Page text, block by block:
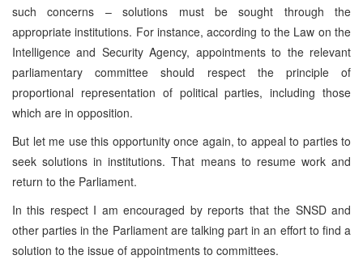
such concerns – solutions must be sought through the
appropriate institutions. For instance, according to the Law on the
Intelligence and Security Agency, appointments to the relevant
parliamentary committee should respect the principle of
proportional representation of political parties, including those
which are in opposition.
But let me use this opportunity once again, to appeal to parties to
seek solutions in institutions. That means to resume work and
return to the Parliament.
In this respect I am encouraged by reports that the SNSD and
other parties in the Parliament are talking part in an effort to find a
solution to the issue of appointments to committees.